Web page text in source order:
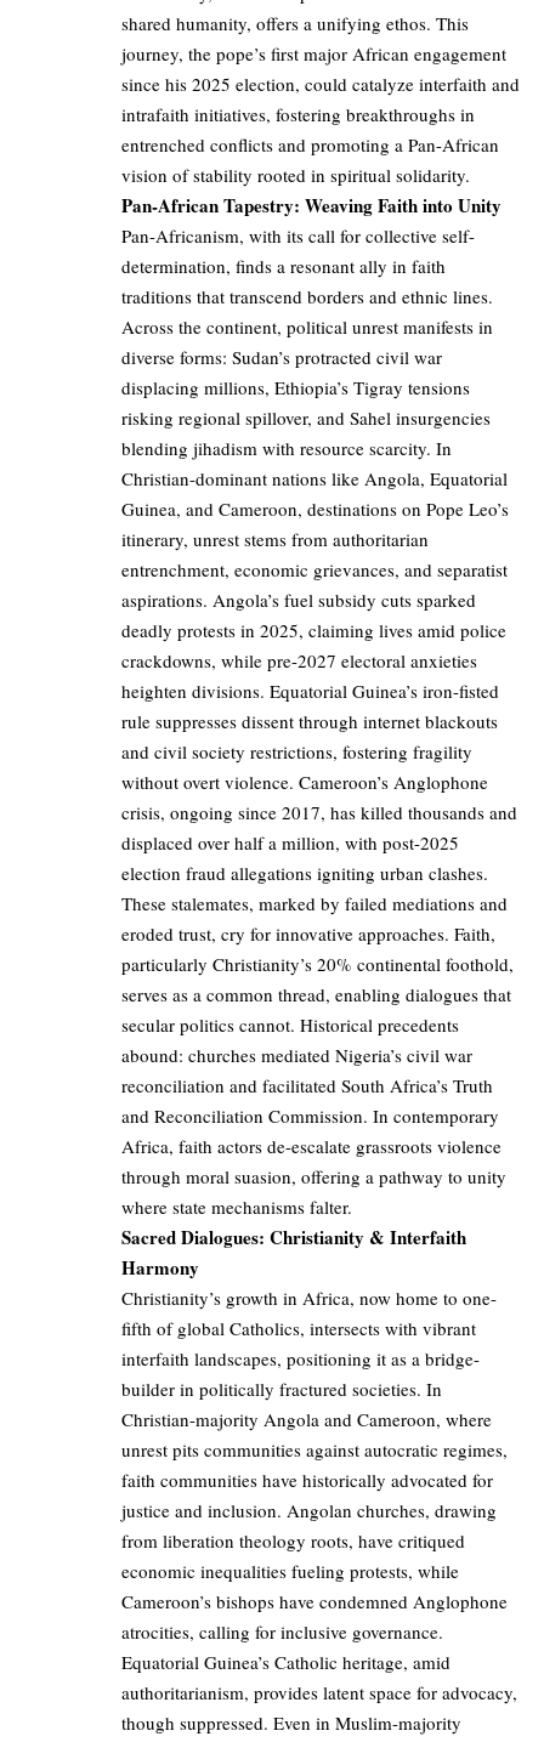
shared humanity, offers a unifying ethos. This
journey, the pope’s first major African engagement
since his 2025 election, could catalyze interfaith and
intrafaith initiatives, fostering breakthroughs in
entrenched conflicts and promoting a Pan-African
vision of stability rooted in spiritual solidarity.
Pan-African Tapestry: Weaving Faith into Unity
Pan-Africanism, with its call for collective self-
determination, finds a resonant ally in faith
traditions that transcend borders and ethnic lines.
Across the continent, political unrest manifests in
diverse forms: Sudan’s protracted civil war
displacing millions, Ethiopia’s Tigray tensions
risking regional spillover, and Sahel insurgencies
blending jihadism with resource scarcity. In
Christian-dominant nations like Angola, Equatorial
Guinea, and Cameroon, destinations on Pope Leo’s
itinerary, unrest stems from authoritarian
entrenchment, economic grievances, and separatist
aspirations. Angola’s fuel subsidy cuts sparked
deadly protests in 2025, claiming lives amid police
crackdowns, while pre-2027 electoral anxieties
heighten divisions. Equatorial Guinea’s iron-fisted
rule suppresses dissent through internet blackouts
and civil society restrictions, fostering fragility
without overt violence. Cameroon’s Anglophone
crisis, ongoing since 2017, has killed thousands and
displaced over half a million, with post-2025
election fraud allegations igniting urban clashes.
These stalemates, marked by failed mediations and
eroded trust, cry for innovative approaches. Faith,
particularly Christianity’s 20% continental foothold,
serves as a common thread, enabling dialogues that
secular politics cannot. Historical precedents
abound: churches mediated Nigeria’s civil war
reconciliation and facilitated South Africa’s Truth
and Reconciliation Commission. In contemporary
Africa, faith actors de-escalate grassroots violence
through moral suasion, offering a pathway to unity
where state mechanisms falter.
Sacred Dialogues: Christianity & Interfaith
Harmony
Christianity’s growth in Africa, now home to one-
fifth of global Catholics, intersects with vibrant
interfaith landscapes, positioning it as a bridge-
builder in politically fractured societies. In
Christian-majority Angola and Cameroon, where
unrest pits communities against autocratic regimes,
faith communities have historically advocated for
justice and inclusion. Angolan churches, drawing
from liberation theology roots, have critiqued
economic inequalities fueling protests, while
Cameroon’s bishops have condemned Anglophone
atrocities, calling for inclusive governance.
Equatorial Guinea’s Catholic heritage, amid
authoritarianism, provides latent space for advocacy,
though suppressed. Even in Muslim-majority